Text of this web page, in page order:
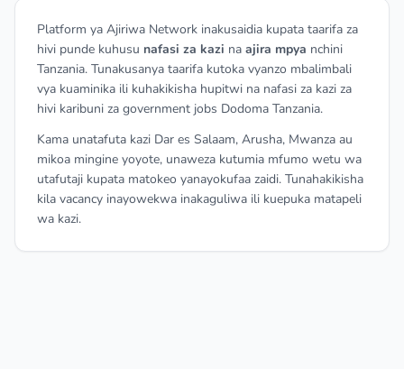
Platform ya Ajiriwa Network inakusaidia kupata taarifa za
hivi punde kuhusu nafasi za kazi na ajira mpya nchini
Tanzania. Tunakusanya taarifa kutoka vyanzo mbalimbali
vya kuaminika ili kuhakikisha hupitwi na nafasi za kazi za
hivi karibuni za government jobs Dodoma Tanzania.
Kama unatafuta kazi Dar es Salaam, Arusha, Mwanza au
mikoa mingine yoyote, unaweza kutumia mfumo wetu wa
utafutaji kupata matokeo yanayokufaa zaidi. Tunahakikisha
kila vacancy inayowekwa inakaguliwa ili kuepuka matapeli
wa kazi.